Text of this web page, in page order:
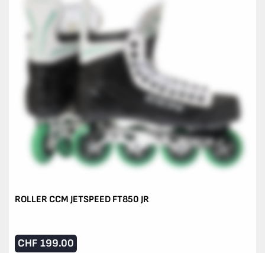
ROLLER CCM JETSPEED FT850 JR
CHF 199.00